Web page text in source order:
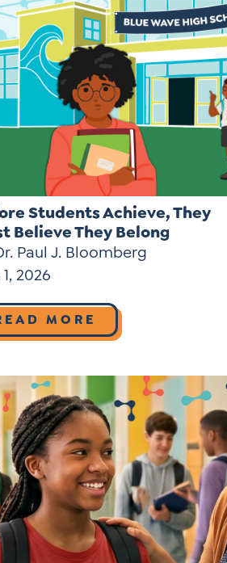
Students Achieve, They
Believe They Belong
Paul J. Bloomberg
2026
MORE